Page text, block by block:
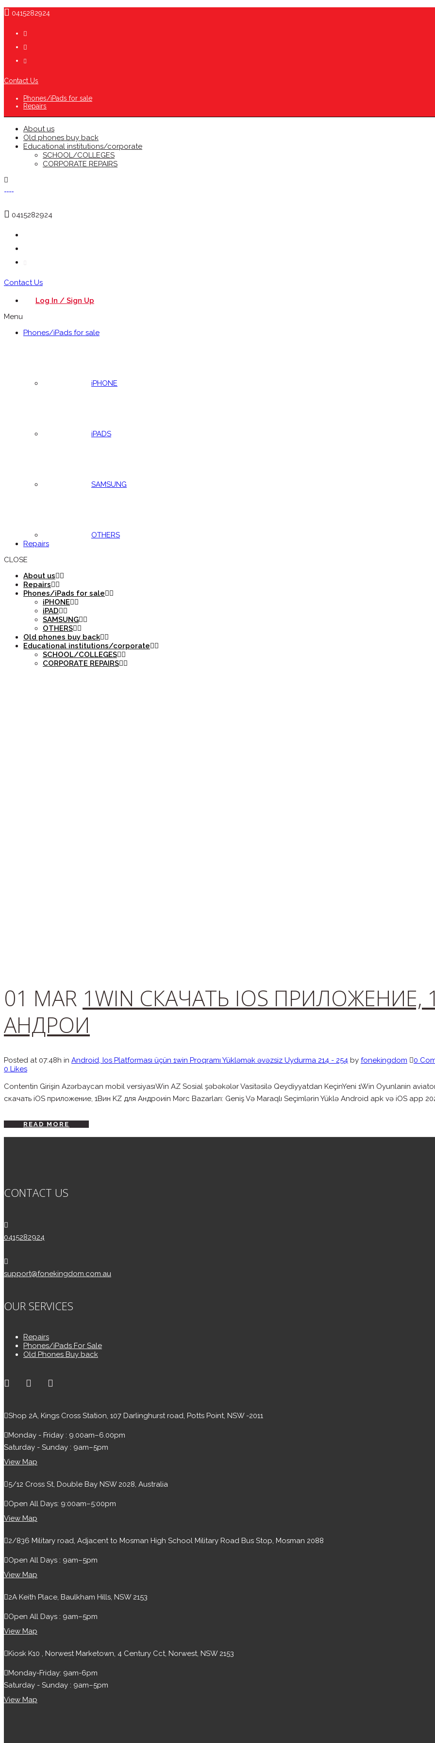
0415282924
Contact Us
Phones/iPads for sale
Repairs
About us
Old phones buy back
Educational institutions/corporate
SCHOOL/COLLEGES
CORPORATE REPAIRS
0415282924
Contact Us
Log In / Sign Up
Menu
Phones/iPads for sale
iPHONE
iPADS
SAMSUNG
OTHERS
Repairs
CLOSE
About us
Repairs
Phones/iPads for sale
iPHONE
iPAD
SAMSUNG
OTHERS
Old phones buy back
Educational institutions/corporate
SCHOOL/COLLEGES
CORPORATE REPAIRS
01 MAR 1WIN СКАЧАТЬ IOS ПРИЛОЖЕНИЕ,
АНДРОИ
Posted at 07:48h in Android, Ios Platforması üçün 1win Proqramı Yükləmək əvəzsiz Uydurma 214 - 254 by fonekingdom
0
0 Likes
Contentin Girişin Azərbaycan mobil versiyasıWin AZ Sosial şəbəkələr Vasitəsilə Qeydiyyatdan KeçinYeni 1Win Oyunlarıin
скачать iOS приложение, 1Вин KZ для Андроиin Mərc Bazarları: Geniş Və Maraqlı Seçimlərin Yüklə Android apk və iOS app
READ MORE
CONTACT US
0415282924
support@fonekingdom.com.au
OUR SERVICES
Repairs
Phones/iPads For Sale
Old Phones Buy back
Shop 2A, Kings Cross Station, 107 Darlinghurst road, Potts Point, NSW -2011
Monday - Friday : 9.00am–6.00pm
Saturday - Sunday : 9am–5pm
View Map
5/12 Cross St, Double Bay NSW 2028, Australia
Open All Days: 9:00am–5:00pm
View Map
2/836 Military road, Adjacent to Mosman High School Military Road Bus Stop, Mosman 2088
Open All Days : 9am–5pm
View Map
2A Keith Place, Baulkham Hills, NSW 2153
Open All Days : 9am–5pm
View Map
Kiosk K10 , Norwest Marketown, 4 Century Cct, Norwest, NSW 2153
Monday-Friday: 9am-6pm
Saturday - Sunday : 9am–5pm
View Map